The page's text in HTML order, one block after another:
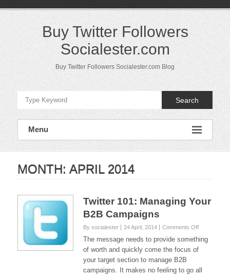
Buy Twitter Followers
Socialester.com
Buy Twitter Followers Socialester.com Blog
Search
Menu
MONTH: APRIL 2014
Twitter 101: Managing Your
B2B Campaigns
By socialester 24 April, 2014 Comments Offon
Twitter
101:
Managing
B2B
The message needs to provide something
of worth and quickly come the focus of
your target section to manage B2B
campaigns. It makes no feeling to go all